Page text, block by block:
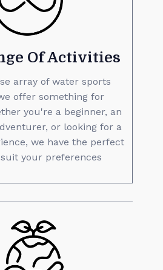
Of Activities
array of water sports
offer something for
you're a beginner, an
or looking for a
we have the perfect
your preferences